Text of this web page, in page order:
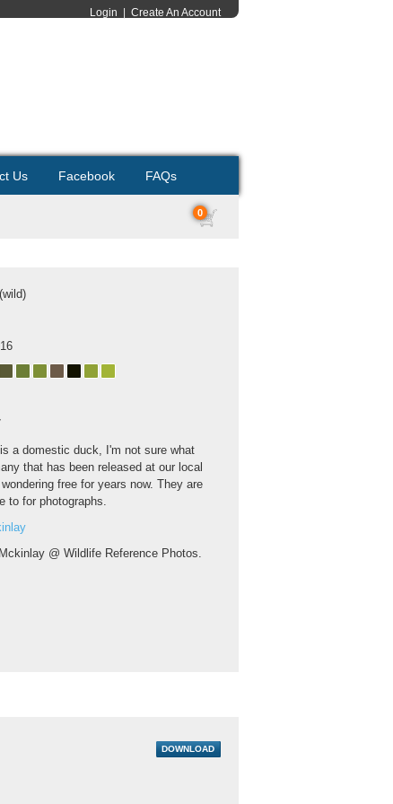
Login Create An Account
Us Facebook FAQs
0
a domestic duck, I'm not sure what
that has been released at our local
free for years now. They are
to for photographs.
@ Wildlife Reference Photos.
DOWNLOAD